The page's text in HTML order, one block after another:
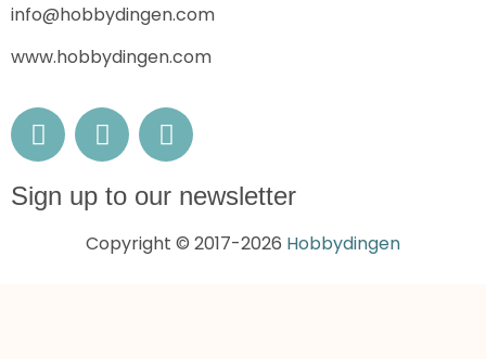
info@hobbydingen.com
www.hobbydingen.com
Sign up to our newsletter
Copyright © 2017-2026 Hobbydingen